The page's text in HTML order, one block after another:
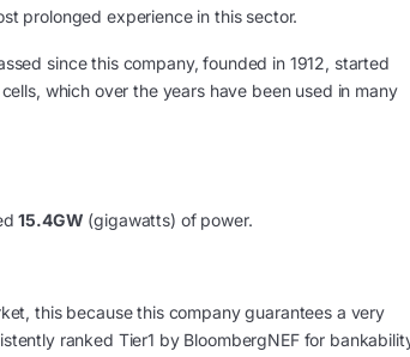
prolonged experience in this sector.
since this company, founded in 1912, started
which over the years have been used in many
15.4GW (gigawatts) of power.
this because this company guarantees a very
ranked Tier1 by BloombergNEF for